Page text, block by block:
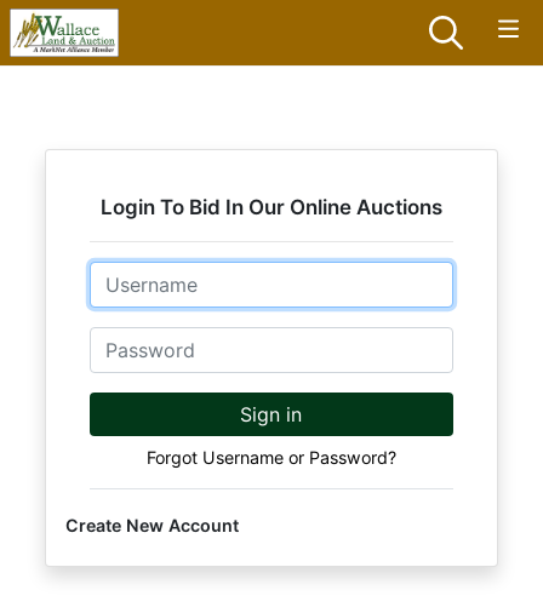
Login To Bid In Our Online Auctions
Email
Password
Sign in
Forgot Username or Password?
Create New Account